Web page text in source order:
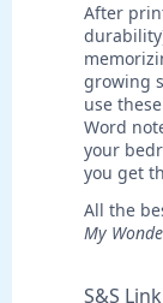
After
growing
use
Word
your
you get
All the
My
S&S